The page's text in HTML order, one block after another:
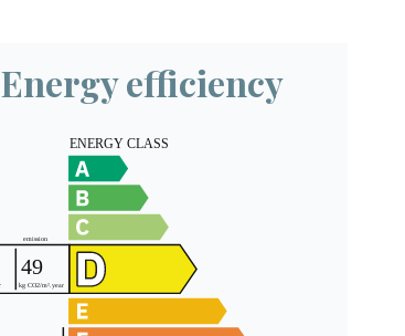
Energy efficiency